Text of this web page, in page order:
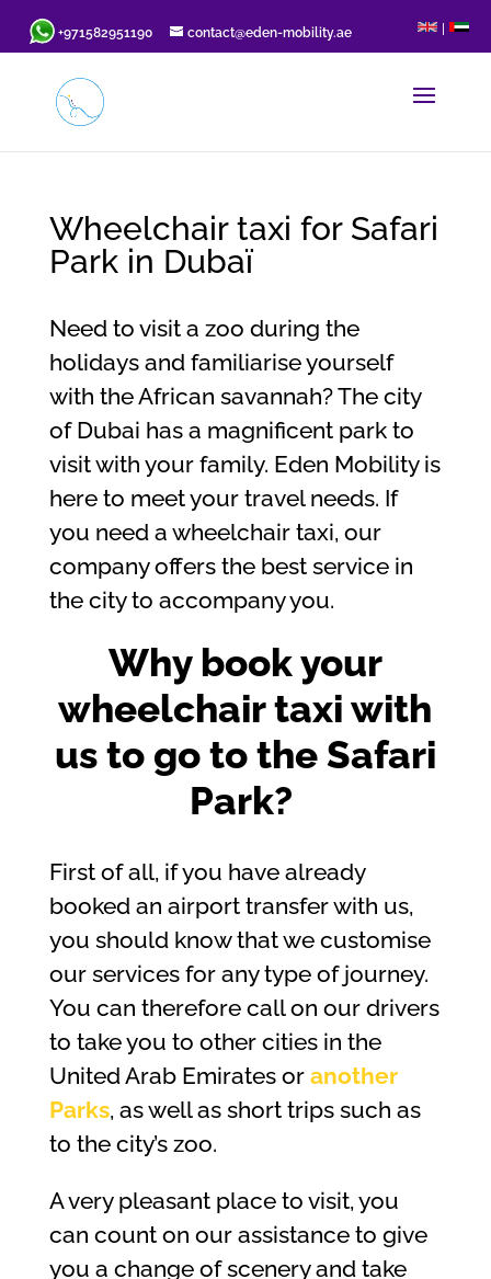
+971582951190 contact@eden-mobility.ae
Wheelchair taxi for Safari
Park in Dubaï
Need to visit a zoo during the
holidays and familiarise yourself
with the African savannah? The city
of Dubai has a magnificent park to
visit with your family. Eden Mobility is
here to meet your travel needs. If
you need a wheelchair taxi, our
company offers the best service in
the city to accompany you.
Why book your
wheelchair taxi with
us to go to the Safari
Park?
First of all, if you have already
booked an airport transfer with us,
you should know that we customise
our services for any type of journey.
You can therefore call on our drivers
to take you to other cities in the
United Arab Emirates oranother
Parks, as well as short trips such as
to the city’s zoo.
A very pleasant place to visit, you
can count on our assistance to give
you a change of scenery and take